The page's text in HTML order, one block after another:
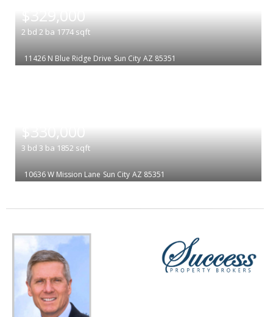
$329,000
2 bd 2 ba 1774 sqft
11426 N Blue Ridge Drive Sun City AZ 85351
$330,000
3 bd 3 ba 1852 sqft
10636 W Mission Lane Sun City AZ 85351